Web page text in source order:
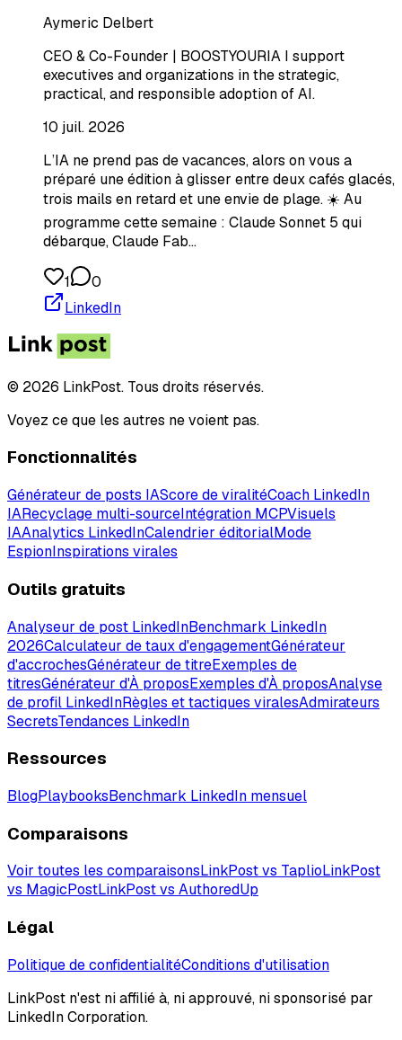
Aymeric Delbert
CEO & Co-Founder | BOOSTYOURIA I support
executives and organizations in the strategic,
practical, and responsible adoption of AI.
10 juil. 2026
L’IA ne prend pas de vacances, alors on vous a
préparé une édition à glisser entre deux cafés glacés,
trois mails en retard et une envie de plage. ☀️ Au
programme cette semaine : Claude Sonnet 5 qui
débarque, Claude Fab…
1
0
LinkedIn
© 2026 LinkPost. Tous droits réservés.
Voyez ce que les autres ne voient pas.
Fonctionnalités
Générateur de posts IAScore de viralitéCoach LinkedIn
IARecyclage multi-sourceIntégration MCPVisuels
IAAnalytics LinkedInCalendrier éditorialMode
EspionInspirations virales
Outils gratuits
Analyseur de post LinkedInBenchmark LinkedIn
2026Calculateur de taux d'engagementGénérateur
d'accrochesGénérateur de titreExemples de
titresGénérateur d'À proposExemples d'À proposAnalyse
de profil LinkedInRègles et tactiques viralesAdmirateurs
SecretsTendances LinkedIn
Ressources
BlogPlaybooksBenchmark LinkedIn mensuel
Comparaisons
Voir toutes les comparaisonsLinkPost vs TaplioLinkPost
vs MagicPostLinkPost vs AuthoredUp
Légal
Politique de confidentialitéConditions d'utilisation
LinkPost n'est ni affilié à, ni approuvé, ni sponsorisé par
LinkedIn Corporation.